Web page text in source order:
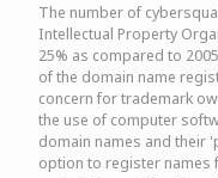
The number of
Intellectual Property
25% as compared to
of the domain name
concern for trademark
the use of computer
domain names and their
option to register names